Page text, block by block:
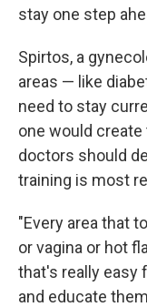
stay one step
Spirtos, a
areas — like
need to stay
one would create
doctors should
training is most
"Every area that
or vagina or hot
that's really easy
and educate